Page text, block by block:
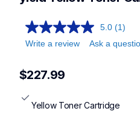
5.0 (1)
Write a review
Ask a
$227.99
Yellow Toner Cartridge